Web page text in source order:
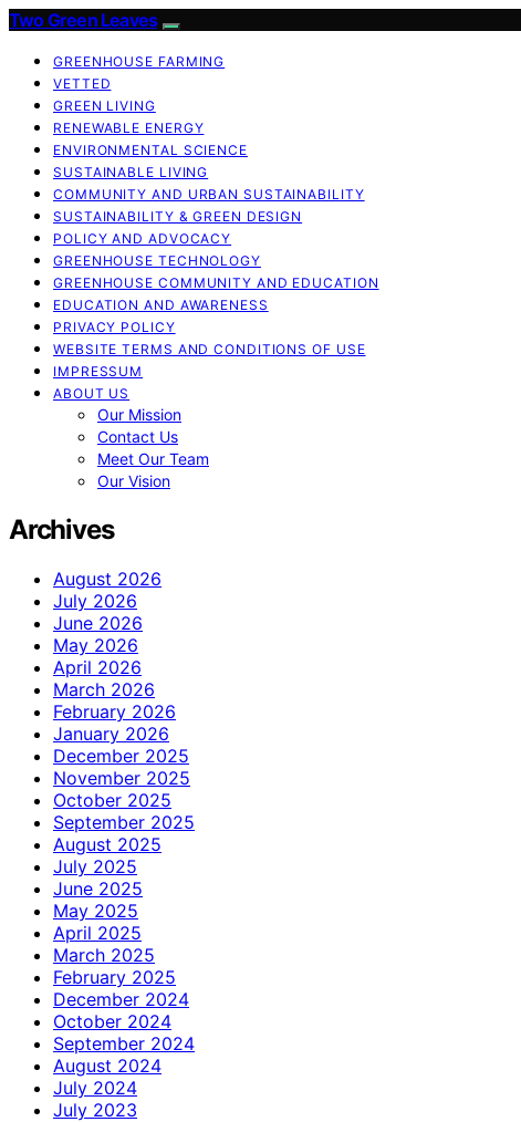
Two Green Leaves
GREENHOUSE FARMING
VETTED
GREEN LIVING
RENEWABLE ENERGY
ENVIRONMENTAL SCIENCE
SUSTAINABLE LIVING
COMMUNITY AND URBAN SUSTAINABILITY
SUSTAINABILITY & GREEN DESIGN
POLICY AND ADVOCACY
GREENHOUSE TECHNOLOGY
GREENHOUSE COMMUNITY AND EDUCATION
EDUCATION AND AWARENESS
PRIVACY POLICY
WEBSITE TERMS AND CONDITIONS OF USE
IMPRESSUM
ABOUT US
Our Mission
Contact Us
Meet Our Team
Our Vision
Archives
August 2026
July 2026
June 2026
May 2026
April 2026
March 2026
February 2026
January 2026
December 2025
November 2025
October 2025
September 2025
August 2025
July 2025
June 2025
May 2025
April 2025
March 2025
February 2025
December 2024
October 2024
September 2024
August 2024
July 2024
July 2023